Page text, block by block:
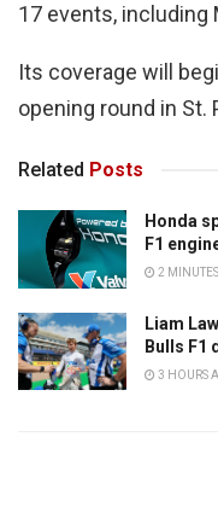
17 events, including
Its coverage will
opening round in St.
Related Posts
Honda
F1
2
Liam
Bulls F1
3 HOURS